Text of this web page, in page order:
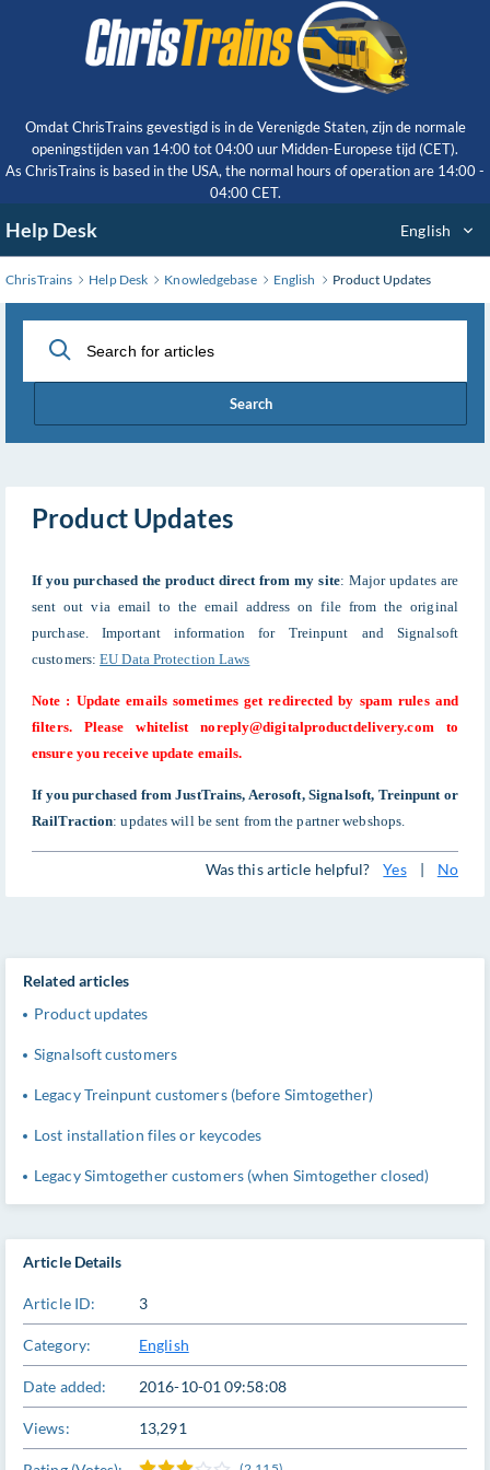
Omdat ChrisTrains gevestigd is in de Verenigde Staten, zijn de normale
openingstijden van 14:00 tot 04:00 uur Midden-Europese tijd (CET).
As ChrisTrains is based in the USA, the normal hours of operation are 14:00 -
04:00 CET.
Help Desk English
ChrisTrains Help Desk Knowledgebase English Product Updates
Search
Product Updates
If you purchased the product direct from my site: Major updates are
sent out via email to the email address on file from the original
purchase. Important information for Treinpunt and Signalsoft
customers:EU Data Protection Laws
Note : Update emails sometimes get redirected by spam rules and
filters. Please whitelist noreply@digitalproductdelivery.com to
ensure you receive update emails.
If you purchased from JustTrains, Aerosoft, Signalsoft, Treinpunt or
RailTraction: updates will be sent from the partner webshops.
Was this article helpful? Yes | No
Article Details
Article ID: 3
Category: English
Date added: 2016-10-01 09:58:08
Views: 13,291
Related articles
Product updates
Signalsoft customers
Legacy Treinpunt customers (before Simtogether)
Lost installation files or keycodes
Legacy Simtogether customers (when Simtogether closed)